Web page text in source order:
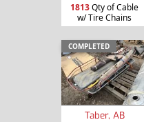
1813Qty of Cable
w/ Tire Chains
COMPLETED
Taber, AB